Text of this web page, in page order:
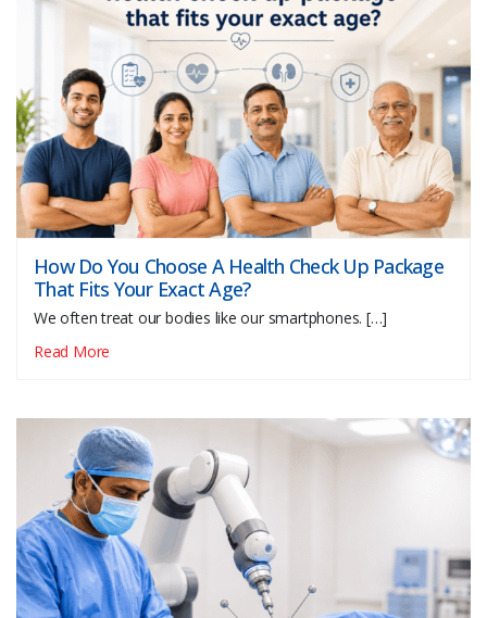
How Do You Choose A Health Check Up Package
That Fits Your Exact Age?
We often treat our bodies like our smartphones. […]
Read More